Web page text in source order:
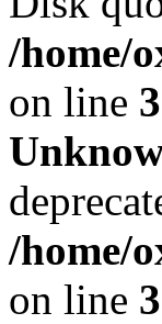
/home/
on line
/home/
on line